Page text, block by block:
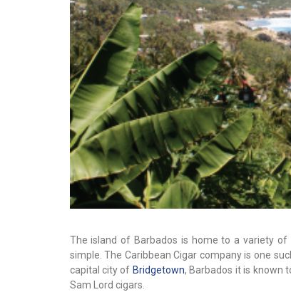
The island of Barbados is home to a variety
simple. The Caribbean Cigar company is one
capital city of Bridgetown, Barbados it is known
Sam Lord cigars.